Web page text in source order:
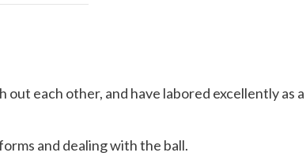
each other, and have labored excellently as a
and dealing with the ball.